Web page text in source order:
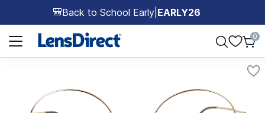
🎒Back to School Early EARLY26
Page 1 of 1
0